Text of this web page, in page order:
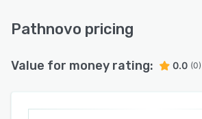
Pathnovo pricing
Value for money rating: 0.0 (0)